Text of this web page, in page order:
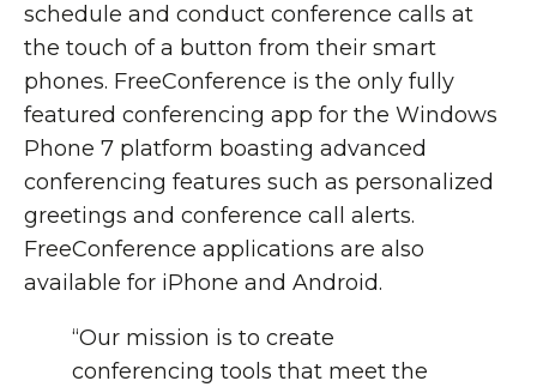
schedule and conduct conference calls at
the touch of a button from their smart
phones. FreeConference is the only fully
featured conferencing app for the Windows
Phone 7 platform boasting advanced
conferencing features such as personalized
greetings and conference call alerts.
FreeConference applications are also
available for iPhone and Android.
“Our mission is to create
conferencing tools that meet the